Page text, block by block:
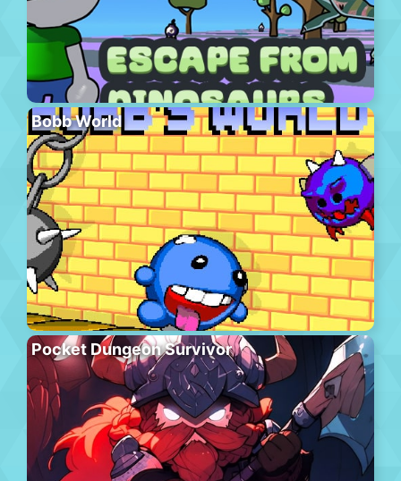
Bobb World
Pocket Dungeon Survivor